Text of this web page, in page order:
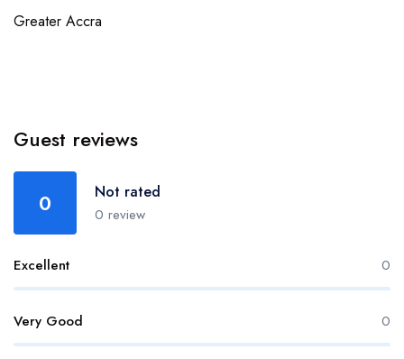
Greater Accra
Guest reviews
0 Not rated
0 review
Excellent 0
Very Good 0